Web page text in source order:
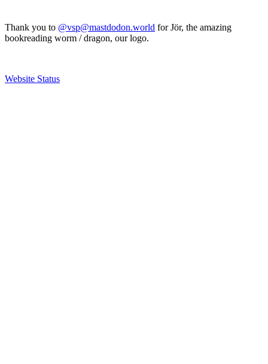
Thank you to @vsp@mastdodon.world for Jör, the amazing
bookreading worm / dragon, our logo.
Website Status